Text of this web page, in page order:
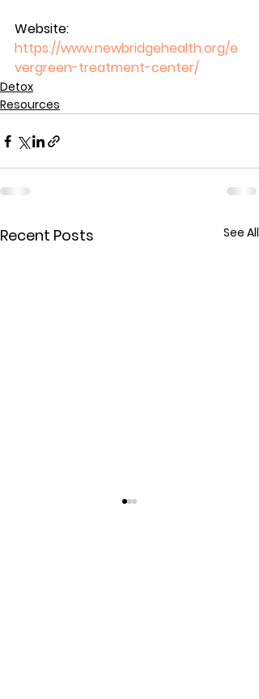
Website:
https://www.newbridgehealth.org/e
vergreen-treatment-center/
Detox
Resources
Recent Posts See All